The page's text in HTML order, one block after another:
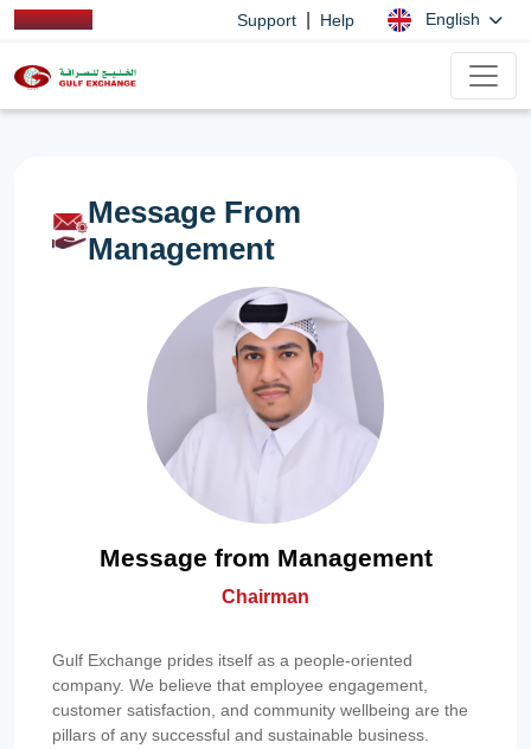
Support Help English
Message From
Management
Message from Management
Chairman
Gulf Exchange prides itself as a people-oriented
company. We believe that employee engagement,
customer satisfaction, and community wellbeing are the
pillars of any successful and sustainable business.